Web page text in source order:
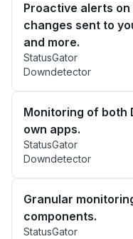
Proactive alerts on
changes sent to
and more.
StatusGator
Downdetector
Monitoring of both
own apps.
StatusGator
Downdetector
Granular
components.
StatusGator